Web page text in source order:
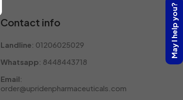
May I help you?
Contact info
Landline: 01206025029
Whatsapp: 8448443718
Email:
order@upridenpharmaceuticals.com